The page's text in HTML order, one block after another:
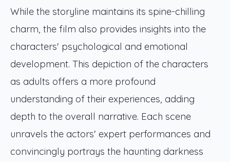
While the storyline maintains its spine-chilling
charm, the film also provides insights into the
characters' psychological and emotional
development. This depiction of the characters
as adults offers a more profound
understanding of their experiences, adding
depth to the overall narrative. Each scene
unravels the actors' expert performances and
convincingly portrays the haunting darkness